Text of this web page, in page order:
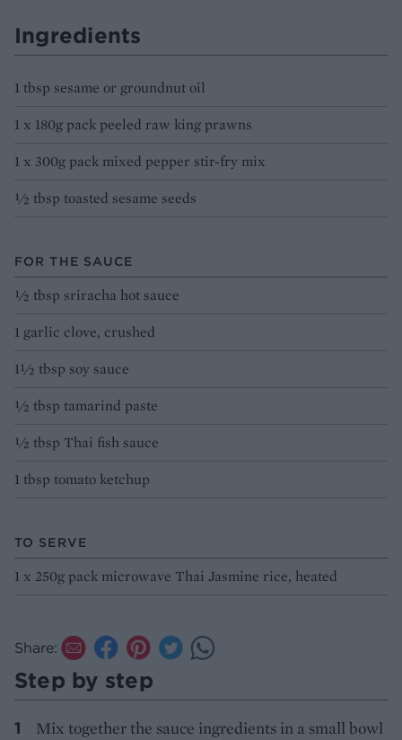
Ingredients
1 tbsp sesame or groundnut oil
1 x 180g pack peeled raw king prawns
1 x 300g pack mixed pepper stir-fry mix
½ tbsp toasted sesame seeds
FOR THE SAUCE
½ tbsp sriracha hot sauce
1 garlic clove, crushed
1½ tbsp soy sauce
½ tbsp tamarind paste
½ tbsp Thai fish sauce
1 tbsp tomato ketchup
TO SERVE
1 x 250g pack microwave Thai Jasmine rice, heated
Share:
Step by step
Mix together the sauce ingredients in a small bowl